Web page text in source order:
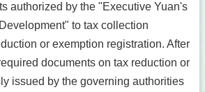
authorized by the "Executive Yuan's
to tax collection
or exemption registration. After
documents on tax reduction or
issued by the governing authorities